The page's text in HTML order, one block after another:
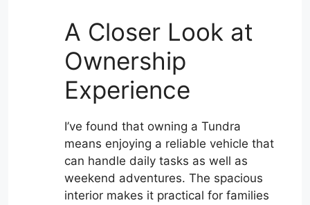
A Closer Look at
Ownership
Experience
I’ve found that owning a Tundra
means enjoying a reliable vehicle that
can handle daily tasks as well as
weekend adventures. The spacious
interior makes it practical for families